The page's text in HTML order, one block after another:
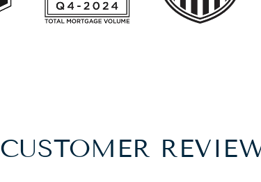
CUSTOMER